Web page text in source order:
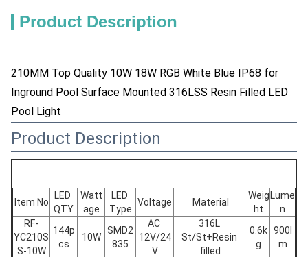
Product Description
210MM Top Quality 10W 18W RGB White Blue IP68 for
Inground Pool Surface Mounted 316LSS Resin Filled LED
Pool Light
Product Description
Item No
LED
QTY
Watt
age
LED
Type
Voltage Material
Weig
ht
Lume
n
RF-
YC210S
S-10W
144p
cs
10W
SMD2
835
AC
12V/24
V
316L
St/St+Resin
filled
0.6k
g
900l
m